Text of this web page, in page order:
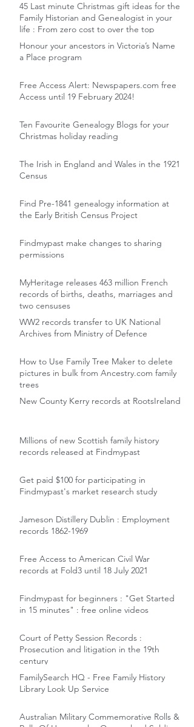
45 Last minute Christmas gift ideas for the
Family Historian and Genealogist in your
life : From zero cost to over the top
Honour your ancestors in Victoria’s Name
a Place program
Free Access Alert: Newspapers.com free
Access until 19 February 2024!
Ten Favourite Genealogy Blogs for your
Christmas holiday reading
The Irish in England and Wales in the 1921
Census
Find Pre-1841 genealogy information at
the Early British Census Project
Findmypast make changes to sharing
permissions
MyHeritage releases 463 million French
records of births, deaths, marriages and
two censuses
WW2 records transfer to UK National
Archives from Ministry of Defence
How to Use Family Tree Maker to delete
pictures in bulk from Ancestry.com family
trees
New County Kerry records at RootsIreland
Millions of new Scottish family history
records released at Findmypast
Get paid $100 for participating in
Findmypast's market research study
Jameson Distillery Dublin : Employment
records 1862-1969
Free Access to American Civil War
records at Fold3 until 18 July 2021
Findmypast for beginners : "Get Started
in 15 minutes" : free online videos
Court of Petty Session Records :
Prosecution and litigation in the 19th
century
FamilySearch HQ - Free Family History
Library Look Up Service
Australian Military Commemorative Rolls &